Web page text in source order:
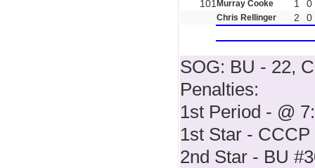
101 Murray Cooke 1 0
Chris Rellinger 2 0
SOG: BU - 22,
Penalties:
1st Period - @
1st Star -
2nd Star - BU